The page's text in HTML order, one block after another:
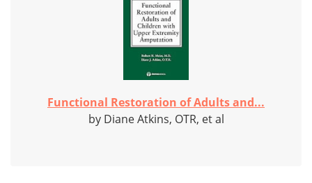
Functional Restoration of Adults and...
by Diane Atkins, OTR, et al